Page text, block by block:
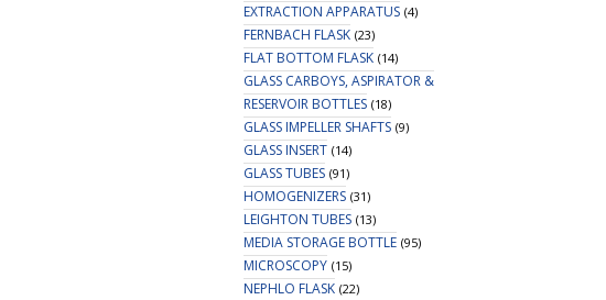
EXTRACTION APPARATUS (4)
FERNBACH FLASK (23)
FLAT BOTTOM FLASK (14)
GLASS CARBOYS, ASPIRATOR &
RESERVOIR BOTTLES (18)
GLASS IMPELLER SHAFTS (9)
GLASS INSERT (14)
GLASS TUBES (91)
HOMOGENIZERS (31)
LEIGHTON TUBES (13)
MEDIA STORAGE BOTTLE (95)
MICROSCOPY (15)
NEPHLO FLASK (22)